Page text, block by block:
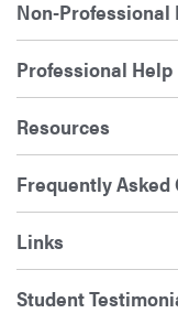
Non-Professional
Professional Help
Resources
Frequently Asked
Links
Student